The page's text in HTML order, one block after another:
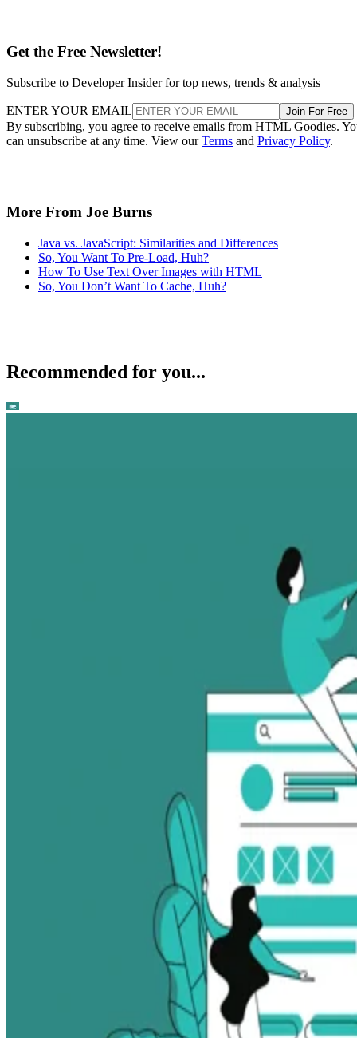
Get the Free Newsletter!
Subscribe to Developer Insider for top news, trends & analysis
ENTER YOUR EMAIL Join For Free
By subscribing, you agree to receive emails from HTML Goodies.
can unsubscribe at any time. View ourTerms and Privacy Policy.
More From Joe Burns
Java vs. JavaScript: Similarities and Differences
So, You Want To Pre-Load, Huh?
How To Use Text Over Images with HTML
So, You Don’t Want To Cache, Huh?
Recommended for you...